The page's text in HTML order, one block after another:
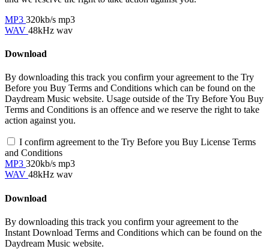
MP3 320kb/s mp3
WAV 48kHz wav
Download
By downloading this track you confirm your agreement to the Try
Before you Buy Terms and Conditions which can be found on the
Daydream Music website. Usage outside of the Try Before You Buy
Terms and Conditions is an offence and we reserve the right to take
action against you.
I confirm agreement to the Try Before you Buy License Terms
and Conditions
MP3 320kb/s mp3
WAV 48kHz wav
Download
By downloading this track you confirm your agreement to the
Instant Download Terms and Conditions which can be found on the
Daydream Music website.